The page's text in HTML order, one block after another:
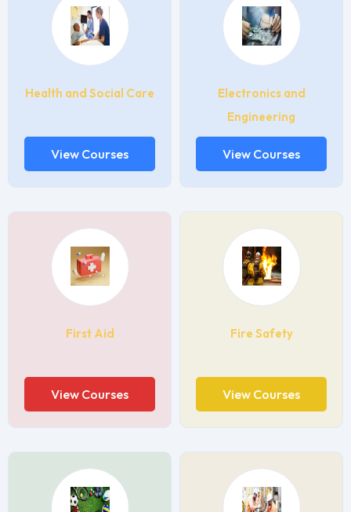
Health and Social Care
View Courses
Electronics and
Engineering
View Courses
First Aid
View Courses
Fire Safety
View Courses